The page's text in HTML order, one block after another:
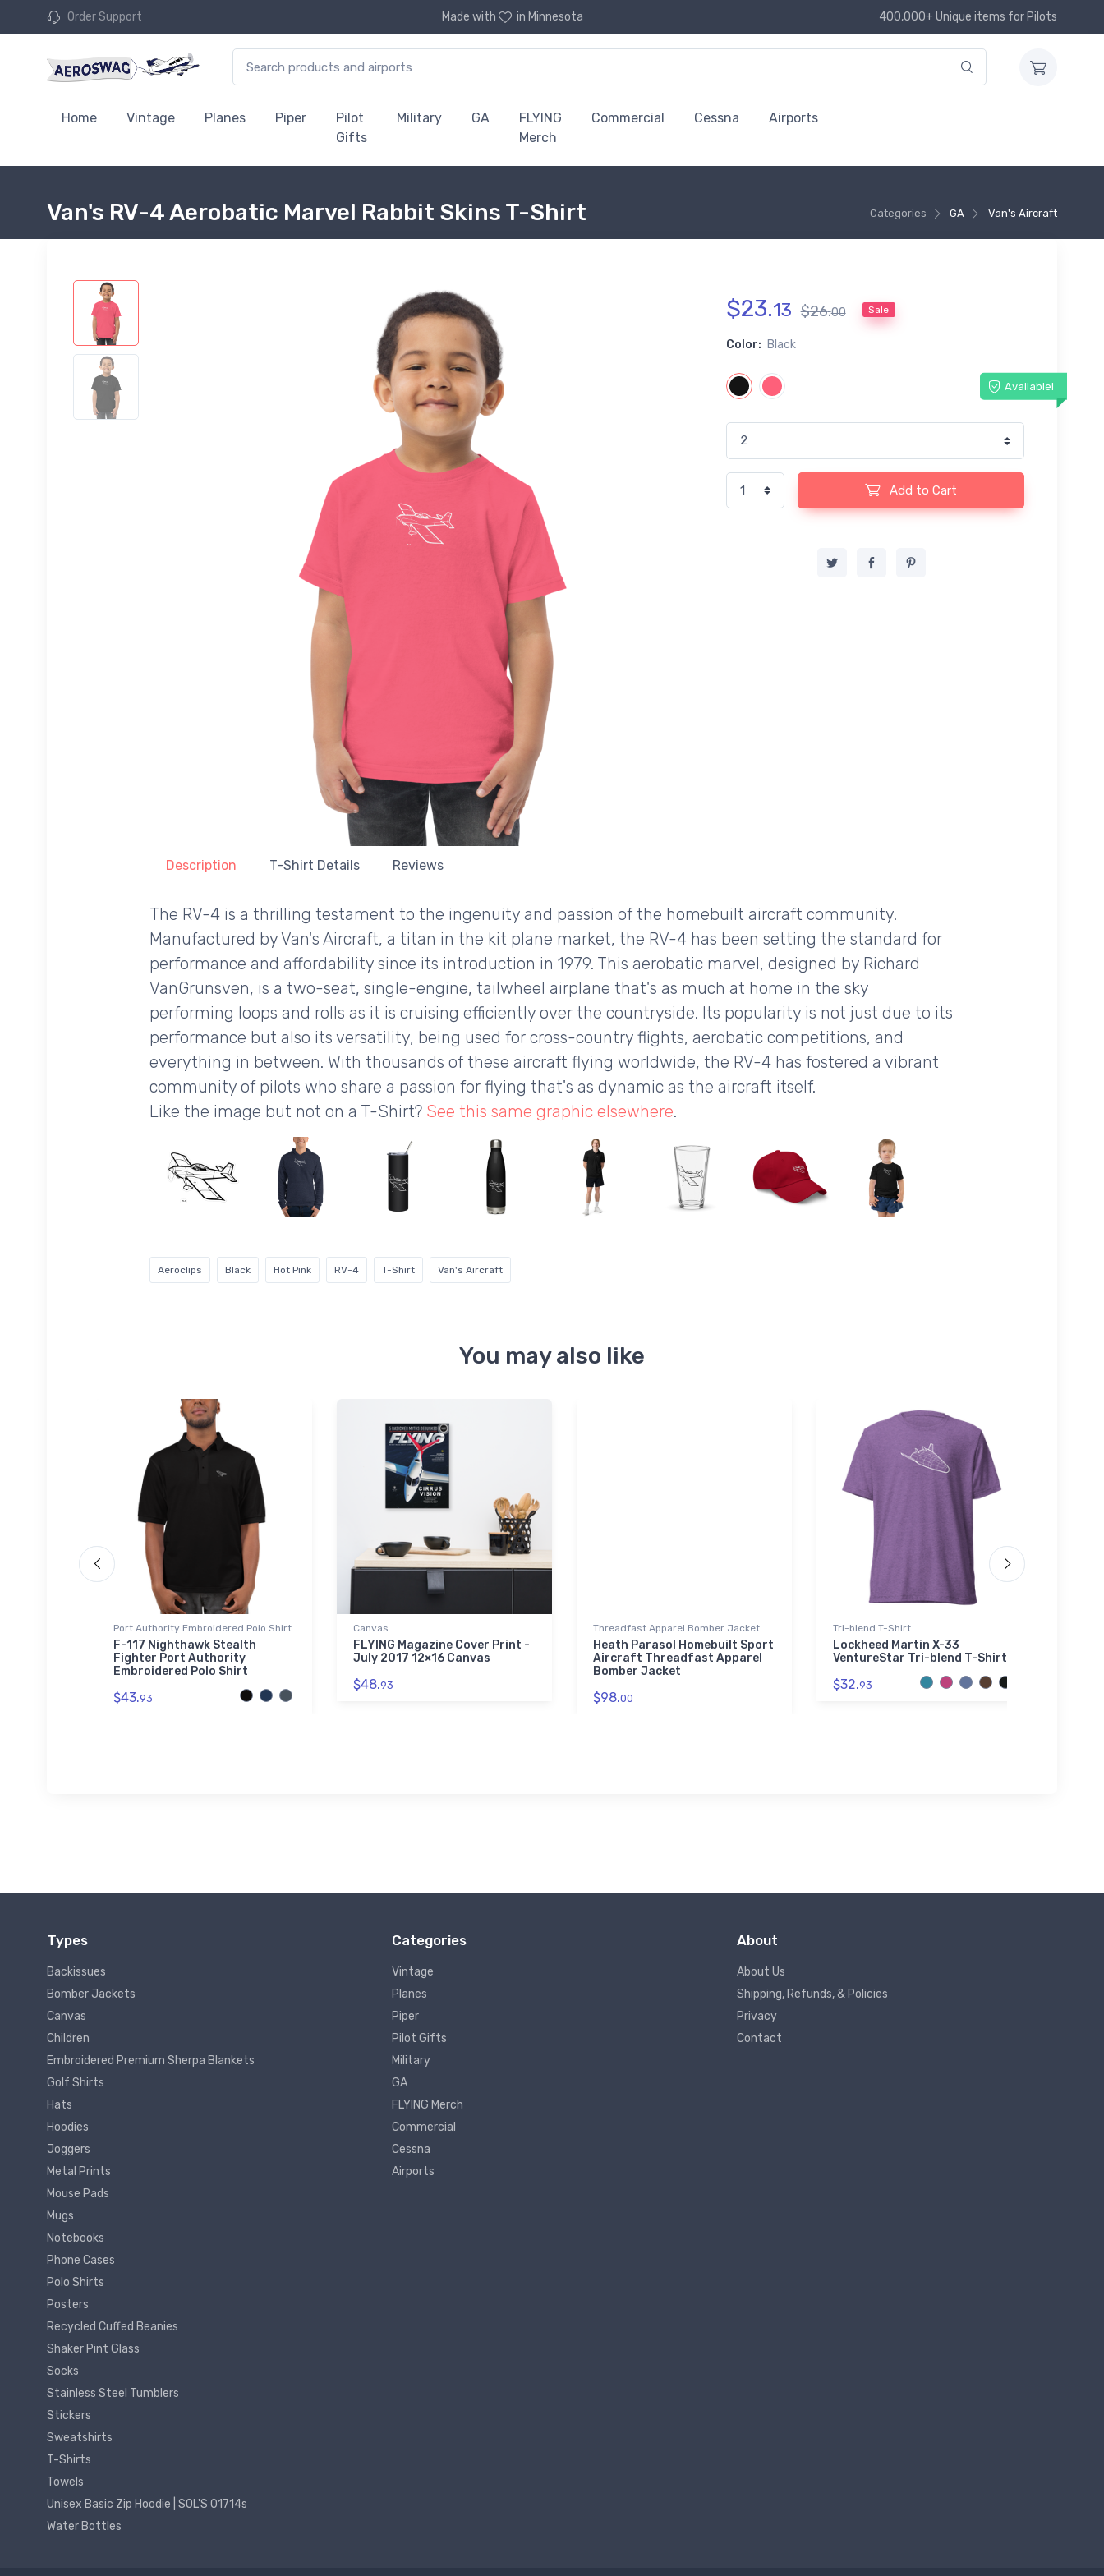
Order Support Made with in Minnesota 400,000+ Unique items for Pilots
Home Vintage Planes Piper
Pilot
Gifts
Military GA
FLYING
Merch
Commercial Cessna Airports
Categories GA Van's Aircraft
Van's RV-4 Aerobatic Marvel Rabbit Skins T-Shirt
$23.13 $26.00 Sale
Color: Black
Available!
Add to Cart
Description T-Shirt Details Reviews
The RV-4 is a thrilling testament to the ingenuity and passion of the homebuilt aircraft community.
Manufactured by Van's Aircraft, a titan in the kit plane market, the RV-4 has been setting the standard for
performance and affordability since its introduction in 1979. This aerobatic marvel, designed by Richard
VanGrunsven, is a two-seat, single-engine, tailwheel airplane that's as much at home in the sky
performing loops and rolls as it is cruising efficiently over the countryside. Its popularity is not just due to its
performance but also its versatility, being used for cross-country flights, aerobatic competitions, and
everything in between. With thousands of these aircraft flying worldwide, the RV-4 has fostered a vibrant
community of pilots who share a passion for flying that's as dynamic as the aircraft itself.
Like the image but not on a T-Shirt? See this same graphic elsewhere.
Aeroclips Black Hot Pink RV-4 T-Shirt Van's Aircraft
You may also like
Port Authority Embroidered Polo Shirt
F-117 Nighthawk Stealth
Fighter Port Authority
Embroidered Polo Shirt
$43.93
Canvas
FLYING Magazine Cover Print -
July 2017 12×16 Canvas
$48.93
Threadfast Apparel Bomber Jacket
Heath Parasol Homebuilt Sport
Aircraft Threadfast Apparel
Bomber Jacket
$98.00
Tri-blend T-Shirt
Lockheed Martin X-33
VentureStar Tri-blend T-Shirt
$32.93
Types
Backissues
Bomber Jackets
Canvas
Children
Embroidered Premium Sherpa Blankets
Golf Shirts
Hats
Hoodies
Joggers
Metal Prints
Mouse Pads
Mugs
Notebooks
Phone Cases
Polo Shirts
Posters
Recycled Cuffed Beanies
Shaker Pint Glass
Socks
Stainless Steel Tumblers
Stickers
Sweatshirts
T-Shirts
Towels
Unisex Basic Zip Hoodie | SOL'S 01714s
Water Bottles
Categories
Vintage
Planes
Piper
Pilot Gifts
Military
GA
FLYING Merch
Commercial
Cessna
Airports
About
About Us
Shipping, Refunds, & Policies
Privacy
Contact